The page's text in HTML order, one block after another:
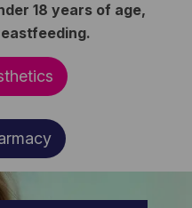
18 years of age,